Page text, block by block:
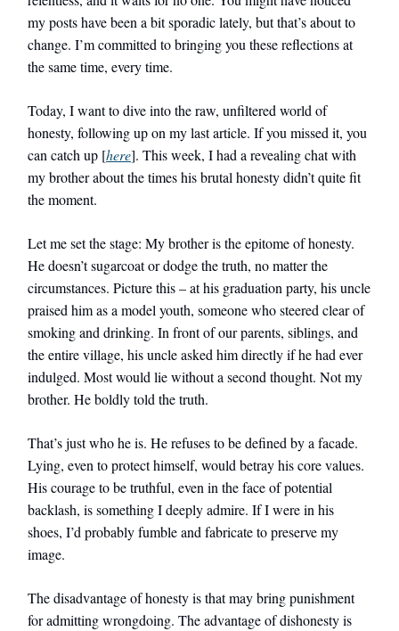
my posts have been a bit sporadic lately, but that’s about to
change. I’m committed to bringing you these reflections at
the same time, every time.
Today, I want to dive into the raw, unfiltered world of
honesty, following up on my last article. If you missed it, you
can catch up [here]. This week, I had a revealing chat with
my brother about the times his brutal honesty didn’t quite fit
the moment.
Let me set the stage: My brother is the epitome of honesty.
He doesn’t sugarcoat or dodge the truth, no matter the
circumstances. Picture this – at his graduation party, his uncle
praised him as a model youth, someone who steered clear of
smoking and drinking. In front of our parents, siblings, and
the entire village, his uncle asked him directly if he had ever
indulged. Most would lie without a second thought. Not my
brother. He boldly told the truth.
That’s just who he is. He refuses to be defined by a facade.
Lying, even to protect himself, would betray his core values.
His courage to be truthful, even in the face of potential
backlash, is something I deeply admire. If I were in his
shoes, I’d probably fumble and fabricate to preserve my
image.
The disadvantage of honesty is that may bring punishment
for admitting wrongdoing. The advantage of dishonesty is